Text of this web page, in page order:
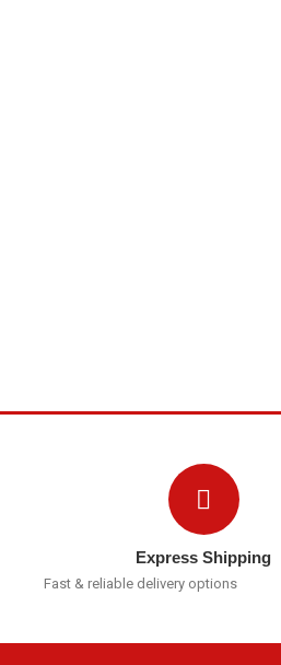
Express Shipping
Fast & reliable delivery options